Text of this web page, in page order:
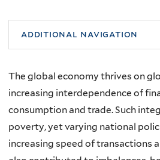
additional navigation
The global economy thrives on
increasing interdependence of
consumption and trade. Such
poverty, yet varying national
increasing speed of transactions